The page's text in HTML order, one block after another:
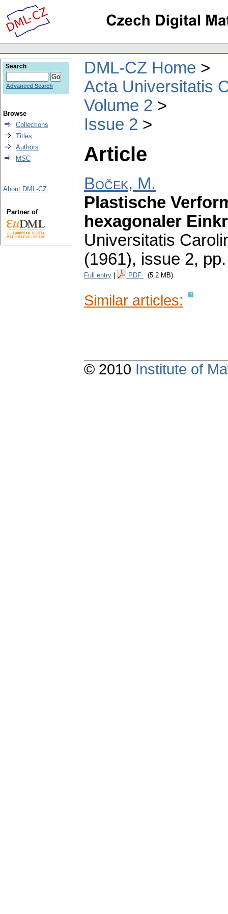
DML-CZ Home
Acta Universitatis
Volume 2
Issue 2
Article
Boček, M.
Plastische
hexagonaler
Universitatis
(1961), issue 2,
Full entry PDF (5.2 MB)
Similar articles:
Search
Advanced Search
Browse
Collections
Titles
Authors
MSC
About DML-CZ
Partner of
© 2010 Institute of